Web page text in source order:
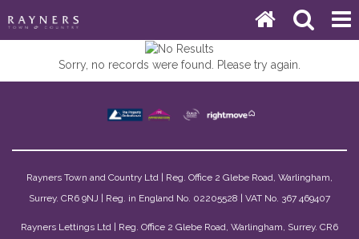
Sorry, no records were found. Please try again.
Rayners Town and Country Ltd | Reg. Office 2 Glebe Road, Warlingham,
Surrey. CR6 9NJ | Reg. in England No. 02205528 | VAT No. 367 469407
Rayners Lettings Ltd | Reg. Office 2 Glebe Road, Warlingham, Surrey. CR6